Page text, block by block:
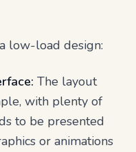
low-load design:
The layout
with plenty of
to be presented
or animations